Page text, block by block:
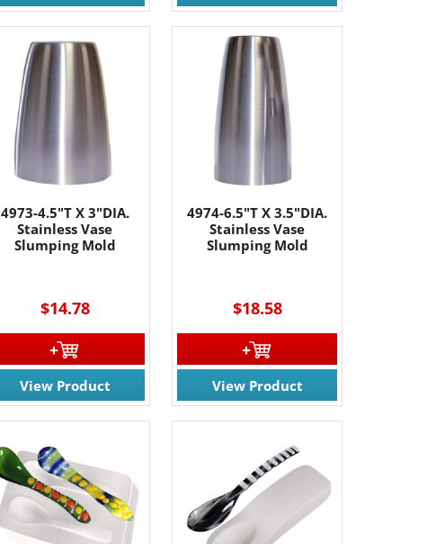
4973-4.5"T X 3"DIA.
Stainless Vase
Slumping Mold
$14.78
View Product
4974-6.5"T X 3.5"DIA.
Stainless Vase
Slumping Mold
$18.58
View Product